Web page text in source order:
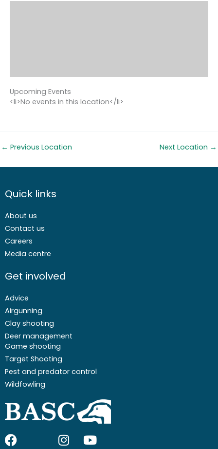
Upcoming Events
<li>No events in this location</li>
← Previous Location Next Location →
Quick links
About us
Contact us
Careers
Media centre
Get involved
Advice
Airgunning
Clay shooting
Deer management
Game shooting
Target Shooting
Pest and predator control
Wildfowling
F I Y